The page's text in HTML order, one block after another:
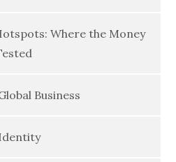
Where the Money
Business